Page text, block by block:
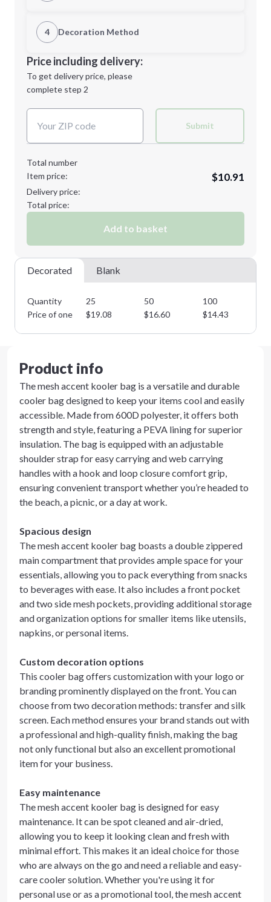
Minimum order quantity is
Next Step
1st Location
Decoration Location
4 Decoration Method
1st
location:
Decoration Method:
Price including delivery:
To get delivery price, please
complete step 2
Submit
Total number
Item price:
$10.91
Delivery price:
Total price:
Add to basket
Decorated Blank
Quantity 25 50 100
Price of one
$19.08 $16.60 $14.43
Product info
The mesh accent kooler bag is a versatile and durable
cooler bag designed to keep your items cool and easily
accessible. Made from 600D polyester, it offers both
strength and style, featuring a PEVA lining for superior
insulation. The bag is equipped with an adjustable
shoulder strap for easy carrying and web carrying
handles with a hook and loop closure comfort grip,
ensuring convenient transport whether you’re headed to
the beach, a picnic, or a day at work.
Spacious design
The mesh accent kooler bag boasts a double zippered
main compartment that provides ample space for your
essentials, allowing you to pack everything from snacks
to beverages with ease. It also includes a front pocket
and two side mesh pockets, providing additional storage
and organization options for smaller items like utensils,
napkins, or personal items.
Custom decoration options
This cooler bag offers customization with your logo or
branding prominently displayed on the front. You can
choose from two decoration methods: transfer and silk
screen. Each method ensures your brand stands out with
a professional and high-quality finish, making the bag
not only functional but also an excellent promotional
item for your business.
Easy maintenance
The mesh accent kooler bag is designed for easy
maintenance. It can be spot cleaned and air-dried,
allowing you to keep it looking clean and fresh with
minimal effort. This makes it an ideal choice for those
who are always on the go and need a reliable and easy-
care cooler solution. Whether you're using it for
personal use or as a promotional tool, the mesh accent